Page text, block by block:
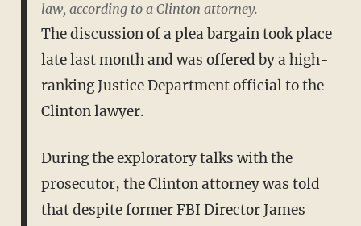
law, according to a Clinton attorney.
The discussion of a plea bargain took place
late last month and was offered by a high-
ranking Justice Department official to the
Clinton lawyer.
During the exploratory talks with the
prosecutor, the Clinton attorney was told
that despite former FBI Director James